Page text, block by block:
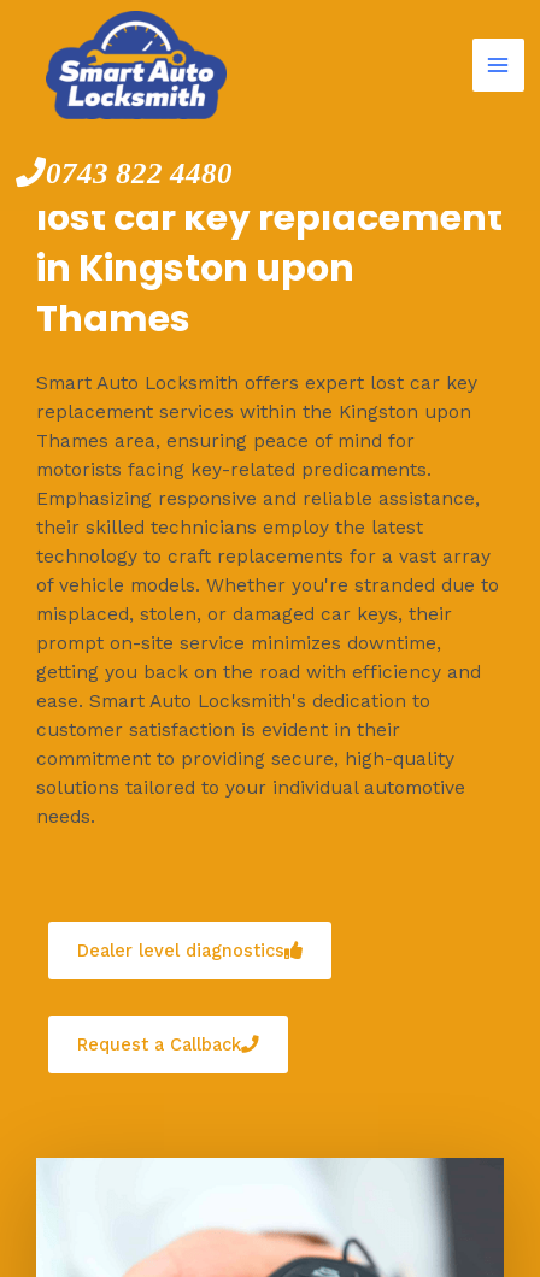
content
0743 822 4480
lost car key replacement
in Kingston upon
Thames
Smart Auto Locksmith offers expert lost car key
replacement services within the Kingston upon
Thames area, ensuring peace of mind for
motorists facing key-related predicaments.
Emphasizing responsive and reliable assistance,
their skilled technicians employ the latest
technology to craft replacements for a vast array
of vehicle models. Whether you're stranded due to
misplaced, stolen, or damaged car keys, their
prompt on-site service minimizes downtime,
getting you back on the road with efficiency and
ease. Smart Auto Locksmith's dedication to
customer satisfaction is evident in their
commitment to providing secure, high-quality
solutions tailored to your individual automotive
needs.
Dealer level diagnostics
Request a Callback